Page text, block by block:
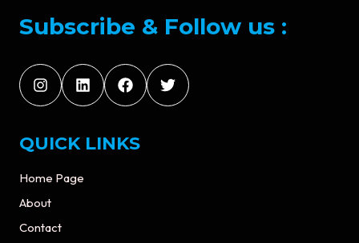
Subscribe & Follow us :
QUICK LINKS
Home Page
About
Contact